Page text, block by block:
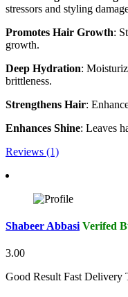
stressors and styling
Promotes Hair Growth:
growth.
Deep Hydration:
brittleness.
Strengthens Hair:
Enhances Shine: Leaves
Reviews (1)
Shabeer Abbasi Verifed
3.00
Good Result Fast Delivery